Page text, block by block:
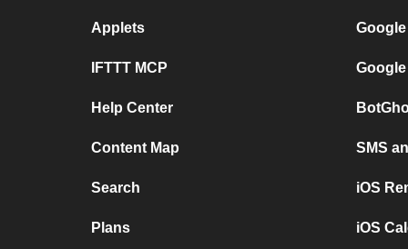
Applets
IFTTT MCP
Help Center
Content Map
Search
Plans
SMS
iOS
iOS